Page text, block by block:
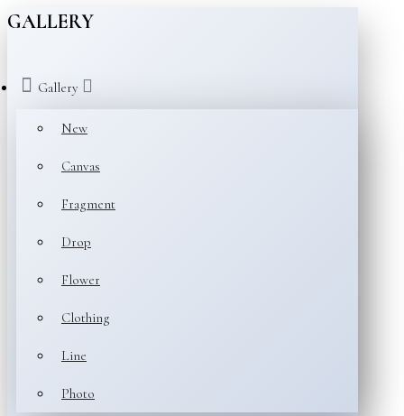
GALLERY
Gallery
New
Canvas
Fragment
Drop
Flower
Clothing
Line
Photo